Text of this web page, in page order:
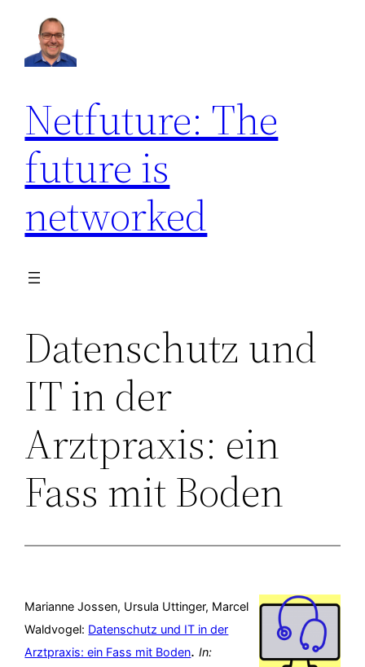
Netfuture: The
future is
networked
Datenschutz und
IT in der
Arztpraxis: ein
Fass mit Boden
Marianne Jossen, Ursula Uttinger, Marcel
Waldvogel: Datenschutz und IT in der
Arztpraxis: ein Fass mit Boden.In: